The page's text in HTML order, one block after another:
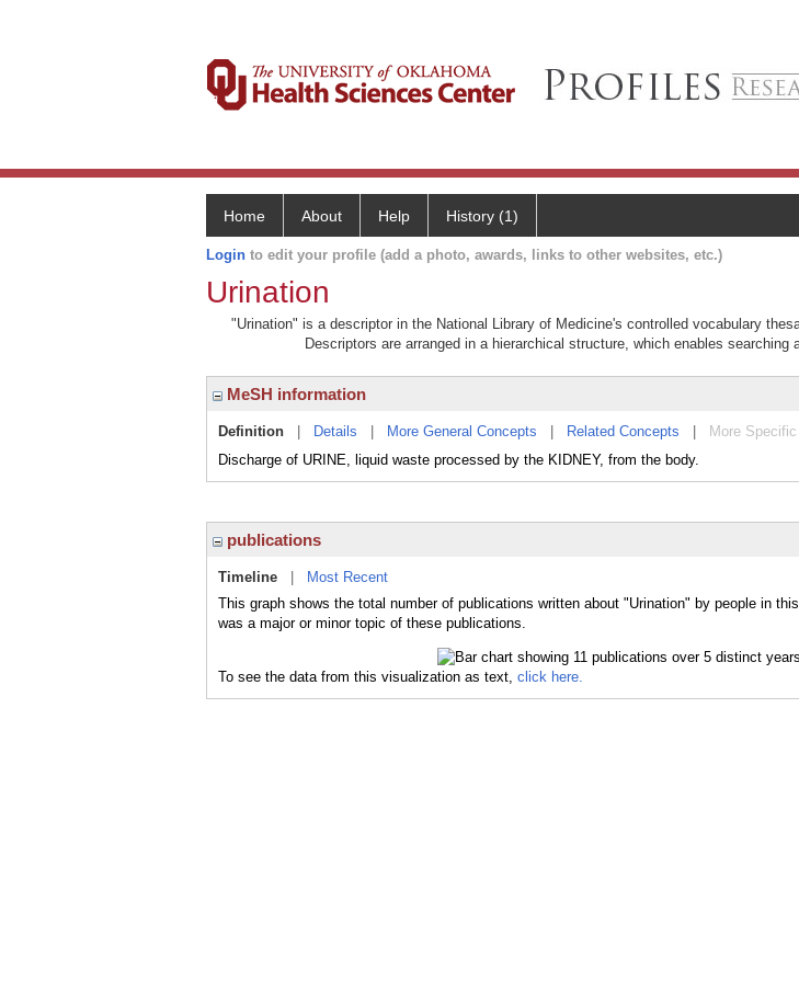
Home About Help History (1)
Login to edit your profile (add a photo, awards, links to other websites, etc.)
Urination
"Urination" is a descriptor in the National Library of Medicine's controlled vocabulary
Descriptors are arranged in a hierarchical structure, which enables
MeSH information
Definition Details More General Concepts Related Concepts
More
Discharge of URINE, liquid waste processed by the KIDNEY, from the body.
publications
Timeline
Most Recent
This graph shows the total number of publications written about "Urination" by people in
was a major or minor topic of these publications.
To see the data from this visualization as text, click here.